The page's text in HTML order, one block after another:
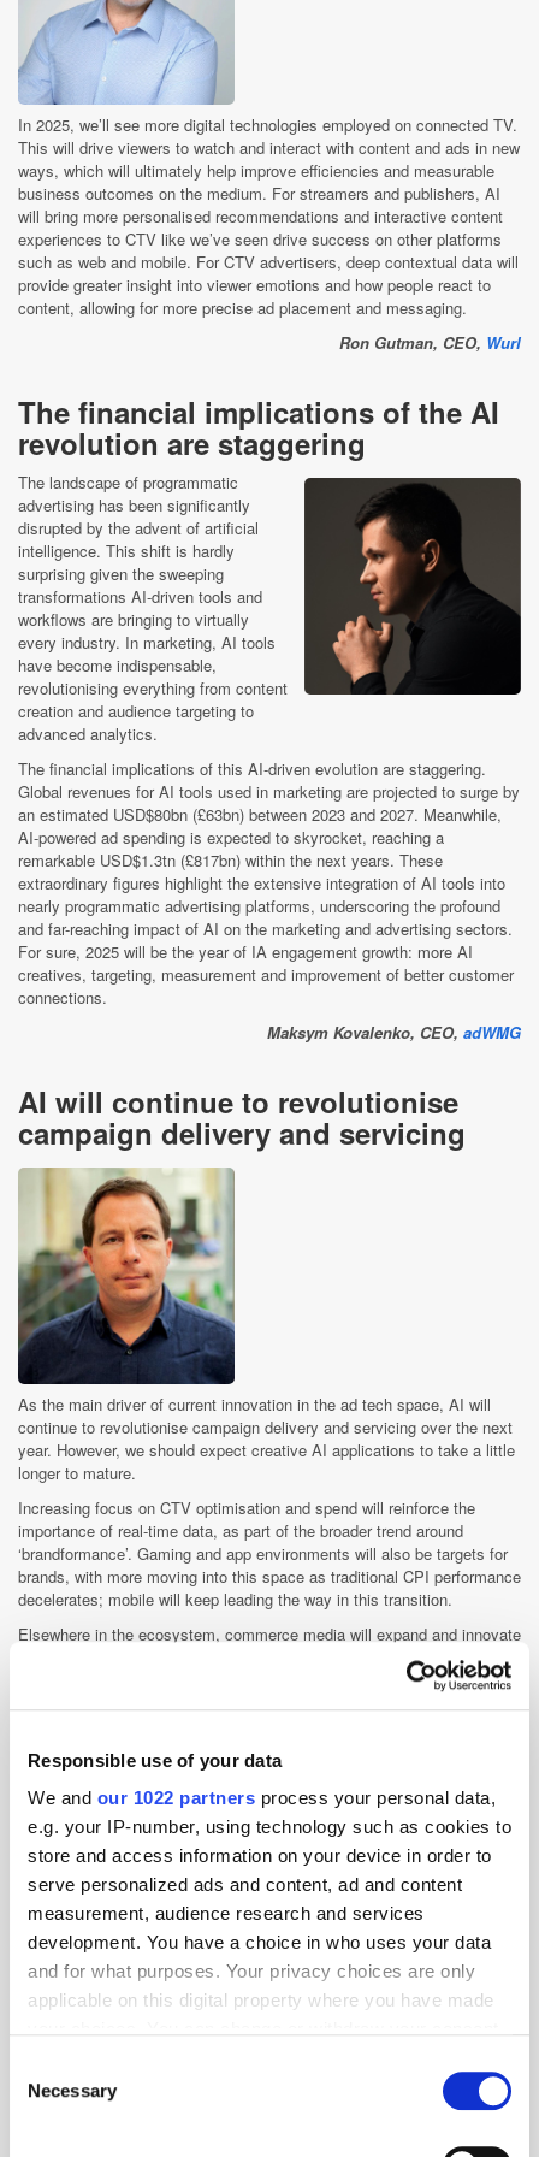
Responsible use of your data
We and our 1022 partners process your personal data,
e.g. your IP-number, using technology such as cookies to
store and access information on your device in order to
serve personalized ads and content, ad and content
measurement, audience research and services
development. You have a choice in who uses your data
and for what purposes. Your privacy choices are only
applicable on this digital property where you have made
the Privacy trigger icon.
Selection
Necessary
In 2025, we’ll see more digital technologies employed on connected TV.
This will drive viewers to watch and interact with content and ads in new
ways, which will ultimately help improve efficiencies and measurable
business outcomes on the medium. For streamers and publishers, AI
will bring more personalised recommendations and interactive content
experiences to CTV like we’ve seen drive success on other platforms
such as web and mobile. For CTV advertisers, deep contextual data will
provide greater insight into viewer emotions and how people react to
content, allowing for more precise ad placement and messaging.
Ron Gutman, CEO, Wurl
The financial implications of the AI
revolution are staggering
The landscape of programmatic
advertising has been significantly
disrupted by the advent of artificial
intelligence. This shift is hardly
surprising given the sweeping
transformations AI-driven tools and
workflows are bringing to virtually
every industry. In marketing, AI tools
have become indispensable,
revolutionising everything from content
creation and audience targeting to
advanced analytics.
The financial implications of this AI-driven evolution are staggering.
Global revenues for AI tools used in marketing are projected to surge by
an estimated USD$80bn (£63bn) between 2023 and 2027. Meanwhile,
AI-powered ad spending is expected to skyrocket, reaching a
remarkable USD$1.3tn (£817bn) within the next years. These
extraordinary figures highlight the extensive integration of AI tools into
nearly programmatic advertising platforms, underscoring the profound
and far-reaching impact of AI on the marketing and advertising sectors.
For sure, 2025 will be the year of IA engagement growth: more AI
creatives, targeting, measurement and improvement of better customer
connections.
Maksym Kovalenko, CEO, adWMG
AI will continue to revolutionise
campaign delivery and servicing
As the main driver of current innovation in the ad tech space, AI will
continue to revolutionise campaign delivery and servicing over the next
year. However, we should expect creative AI applications to take a little
longer to mature.
Increasing focus on CTV optimisation and spend will reinforce the
importance of real-time data, as part of the broader trend around
‘brandformance’. Gaming and app environments will also be targets for
brands, with more moving into this space as traditional CPI performance
decelerates; mobile will keep leading the way in this transition.
Elsewhere in the ecosystem, commerce media will expand and innovate
in 2025, bringing new data sets that enhance measurement, targeting,
Stephen Upstone, CEO & Founder,LoopMe
Smarter measurement will shape
2025 and beyond
In 2025, advertisers will increasingly adopt new measurements,
including attention, carbon, creative effectiveness, and look to innovate
on traditional measurements like Brand Safety and MMM, to evaluate
their digital campaigns.
Attention-based measurement will play a key role as brands link page-
level and human-level signals to outcomes.
initiatives. These will encourage